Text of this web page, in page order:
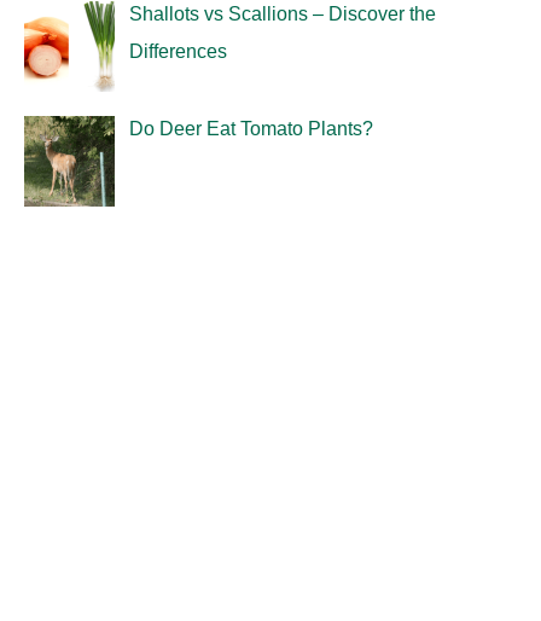
Shallots vs Scallions – Discover the
Differences
Do Deer Eat Tomato Plants?